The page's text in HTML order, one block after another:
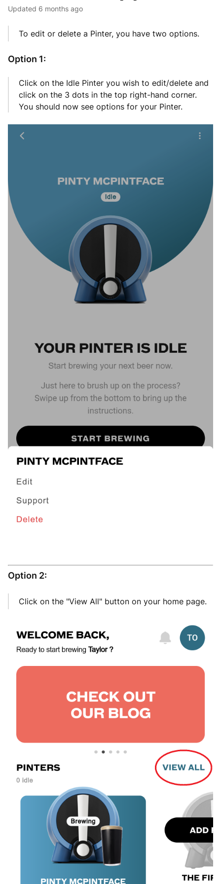
Updated 6 months ago
To edit or delete a Pinter, you have two options.
Option 1:
Click on the Idle Pinter you wish to edit/delete and
click on the 3 dots in the top right-hand corner.
You should now see options for your Pinter.
Option 2:
Click on the "View All" button on your home page.